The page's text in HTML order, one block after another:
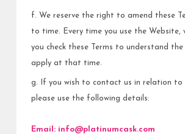
f. We reserve the right to amend these
to time. Every time you use the Website,
you check these Terms to understand
apply at that time.
g. If you wish to contact us in relation to
please use the following details:
Email: info@platinumcask.com